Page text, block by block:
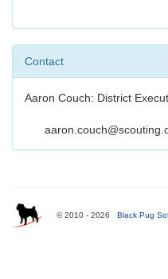
Contact
Aaron Couch: District
© 2010 - 2026 Black Pug